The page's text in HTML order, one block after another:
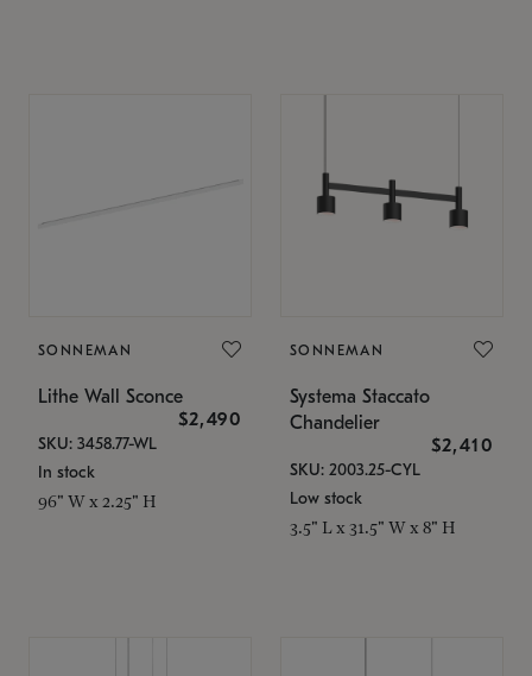
SONNEMAN
Lithe Wall Sconce
$2,490
SKU: 3458.77-WL
In stock
96" W x 2.25" H
SONNEMAN
Systema Staccato
Chandelier
$2,410
SKU: 2003.25-CYL
Low stock
3.5" L x 31.5" W x 8" H